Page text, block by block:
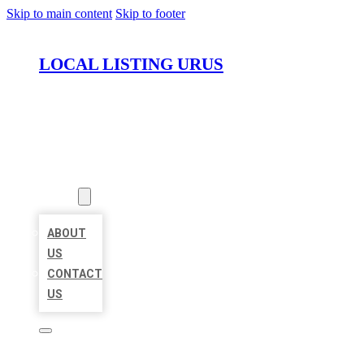
Skip to main content Skip to footer
LOCAL LISTING URUS
ABOUT
US
CONTACT
US